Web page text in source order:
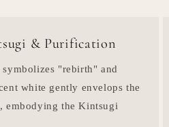
& Purification
"rebirth" and
white gently envelops the
embodying the Kintsugi